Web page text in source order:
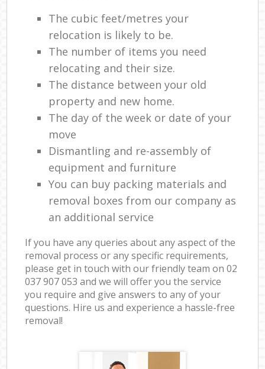
The cubic feet/metres your
relocation is likely to be.
The number of items you need
relocating and their size.
The distance between your old
property and new home.
The day of the week or date of your
move
Dismantling and re-assembly of
equipment and furniture
You can buy packing materials and
removal boxes from our company as
an additional service
If you have any queries about any aspect of the
removal process or any specific requirements,
please get in touch with our friendly team on ‎02
037 907 053 and we will offer you the service
you require and give answers to any of your
questions. Hire us and experience a hassle-free
removal!